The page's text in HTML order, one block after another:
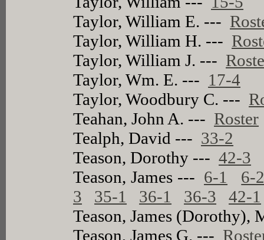
Taylor, William E. ---
Taylor, William H. ---
Taylor, William J. ---
Taylor, Wm. E. --- 17-4
Taylor, Woodbury C. ---
Teahan, John A. --- Roster
Tealph, David --- 33-2
Teason, Dorothy ---42-3
Teason, James --- 6-1
6-
3
35-1 36-1 36-3
42-1
Teason, James
Teason, James G. ---